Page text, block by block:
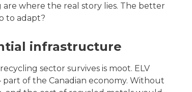
are where the real story lies. The better
to adapt?
infrastructure
sector survives is moot. ELV
of the Canadian economy. Without